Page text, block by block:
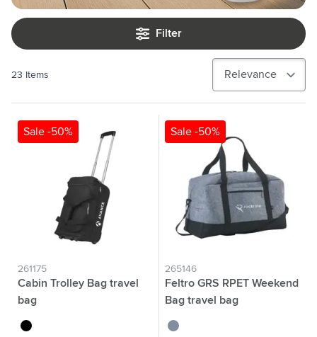
Filter
23 Items
Sale -50%
261175
Cabin Trolley Bag travel
bag
black
Sale -50%
265146
Feltro GRS RPET Weekend
Bag travel bag
grey